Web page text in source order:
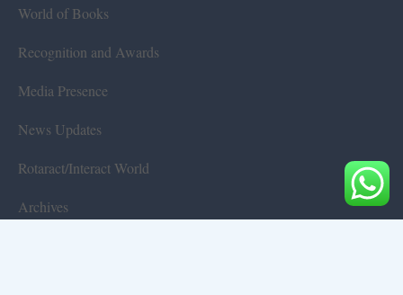
World of Books
Recognition and Awards
Media Presence
News Updates
Rotaract/Interact World
Archives